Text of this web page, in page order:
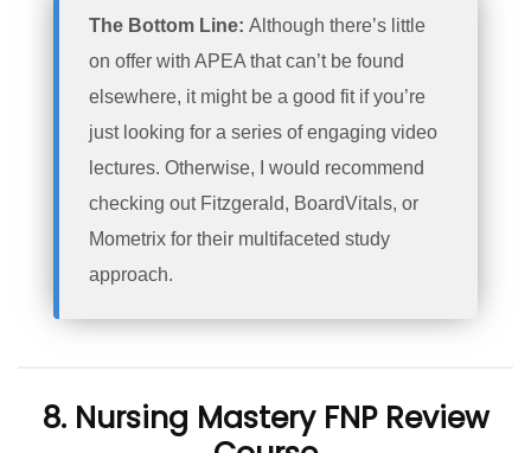
The Bottom Line: Although there’s little
on offer with APEA that can’t be found
elsewhere, it might be a good fit if you’re
just looking for a series of engaging video
lectures. Otherwise, I would recommend
checking out Fitzgerald, BoardVitals, or
Mometrix for their multifaceted study
approach.
8. Nursing Mastery FNP Review